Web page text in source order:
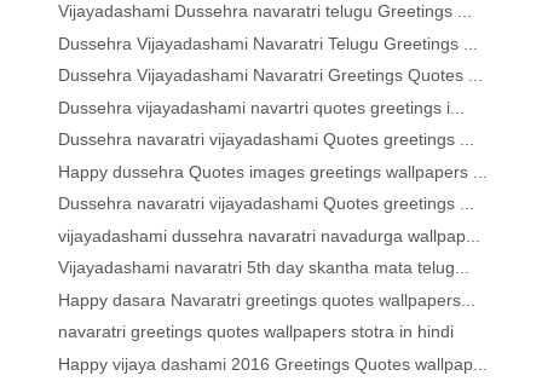
Vijayadashami Dussehra navaratri telugu Greetings ...
Dussehra Vijayadashami Navaratri Telugu Greetings ...
Dussehra Vijayadashami Navaratri Greetings Quotes ...
Dussehra vijayadashami navartri quotes greetings i...
Dussehra navaratri vijayadashami Quotes greetings ...
Happy dussehra Quotes images greetings wallpapers ...
Dussehra navaratri vijayadashami Quotes greetings ...
vijayadashami dussehra navaratri navadurga wallpap...
Vijayadashami navaratri 5th day skantha mata telug...
Happy dasara Navaratri greetings quotes wallpapers...
navaratri greetings quotes wallpapers stotra in hindi
Happy vijaya dashami 2016 Greetings Quotes wallpap...